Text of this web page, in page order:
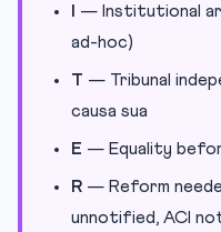
— Institutional
ad-hoc)
T — Tribunal
causa sua
E — Equality
R — Reform
unnotified, ACI